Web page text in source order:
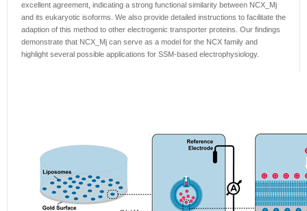
excellent agreement, indicating a strong functional similarity between NCX_Mj
and its eukaryotic isoforms. We also provide detailed instructions to facilitate the
adaption of this method to other electrogenic transporter proteins. Our findings
demonstrate that NCX_Mj can serve as a model for the NCX family and
highlight several possible applications for SSM-based electrophysiology.